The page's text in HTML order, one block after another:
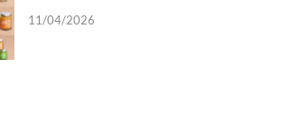
11/04/2026